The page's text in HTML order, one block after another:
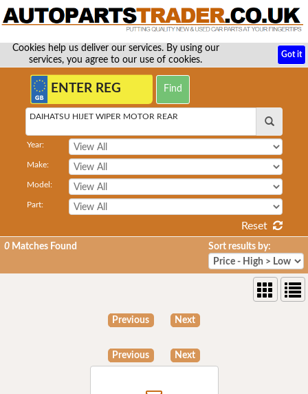
Cookies help us deliver our services. By using our
services, you agree to our use of cookies.
Got it
DAIHATSU HIJET WIPER MOTOR REAR
Year:
Make:
Model:
Part:
Reset
0 Matches Found Sort results by:
Previous Next
Previous Next